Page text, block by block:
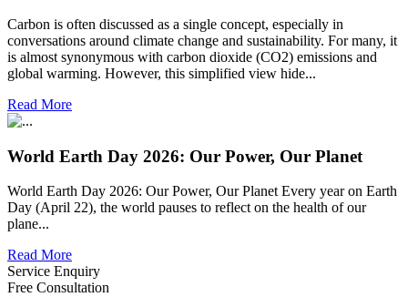
Carbon is often discussed as a single concept, especially in
conversations around climate change and sustainability. For many, it
is almost synonymous with carbon dioxide (CO2) emissions and
global warming. However, this simplified view hide...
Read More
World Earth Day 2026: Our Power, Our Planet
World Earth Day 2026: Our Power, Our Planet Every year on Earth
Day (April 22), the world pauses to reflect on the health of our
plane...
Read More
Service Enquiry
Free Consultation